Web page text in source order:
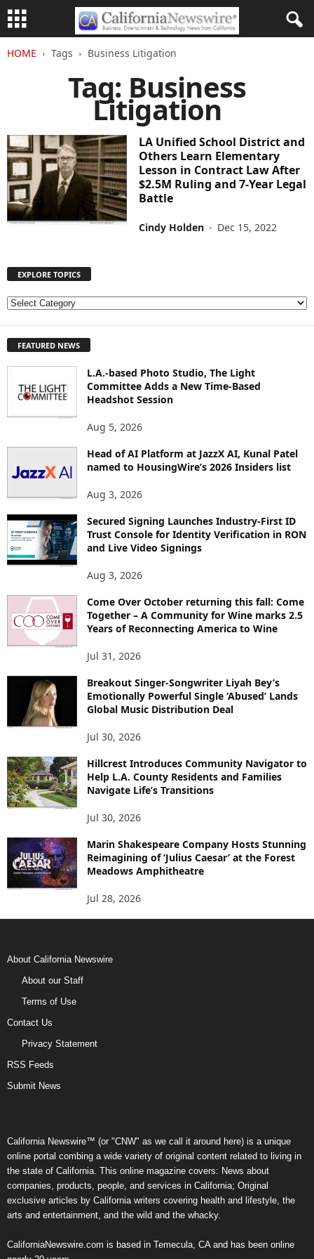
HOME Tags Business Litigation
Tag: Business
Litigation
LA Unified School District and
Others Learn Elementary
Lesson in Contract Law After
$2.5M Ruling and 7-Year Legal
Battle
Cindy Holden - Dec 15, 2022
EXPLORE TOPICS
E
L
S
FEATURED NEWS
L.A.-based Photo Studio, The Light
Committee Adds a New Time-Based
Headshot Session
Aug 5, 2026
Head of AI Platform at JazzX AI, Kunal Patel
named to HousingWire’s 2026 Insiders list
Aug 3, 2026
Secured Signing Launches Industry-First ID
Trust Console for Identity Verification in RON
and Live Video Signings
Aug 3, 2026
Come Over October returning this fall: Come
Together – A Community for Wine marks 2.5
Years of Reconnecting America to Wine
Jul 31, 2026
Breakout Singer-Songwriter Liyah Bey’s
Emotionally Powerful Single ‘Abused’ Lands
Global Music Distribution Deal
Jul 30, 2026
Hillcrest Introduces Community Navigator to
Help L.A. County Residents and Families
Navigate Life’s Transitions
Jul 30, 2026
Marin Shakespeare Company Hosts Stunning
Reimagining of ‘Julius Caesar’ at the Forest
Meadows Amphitheatre
Jul 28, 2026
About California Newswire
About our Staff
Terms of Use
Contact Us
Privacy Statement
RSS Feeds
Submit News
California Newswire™ (or "CNW" as we call it around here) is a unique
online portal combing a wide variety of original content related to living in
the state of California. This online magazine covers: News about
companies, products, people, and services in California; Original
exclusive articles by California writers covering health and lifestyle, the
arts and entertainment, and the wild and the whacky.
CaliforniaNewswire.com is based in Temecula, CA and has been online